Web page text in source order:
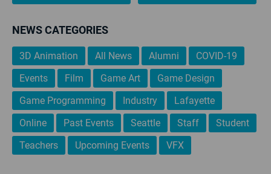
NEWS CATEGORIES
3D Animation All News Alumni
COVID-19
Events
Film Game Art
Game Design
Game Programming
Industry
Lafayette
Online
Past Events Seattle Staff
Student
Teachers
Upcoming Events VFX